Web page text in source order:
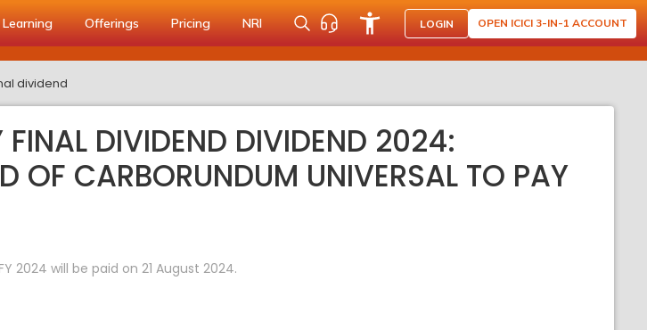
Learning Offerings Pricing NRI LOGIN OPEN ICICI 3-IN-1 ACCOUNT
dividend
DIVIDEND DIVIDEND 2024:
OF CARBORUNDUM UNIVERSAL TO PAY
2024 will be paid on 21 August 2024.